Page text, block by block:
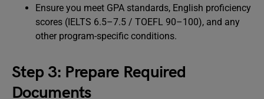
Ensure you meet GPA standards, English proficiency
scores (IELTS 6.5–7.5 / TOEFL 90–100), and any
other program-specific conditions.
Step 3: Prepare Required
Documents